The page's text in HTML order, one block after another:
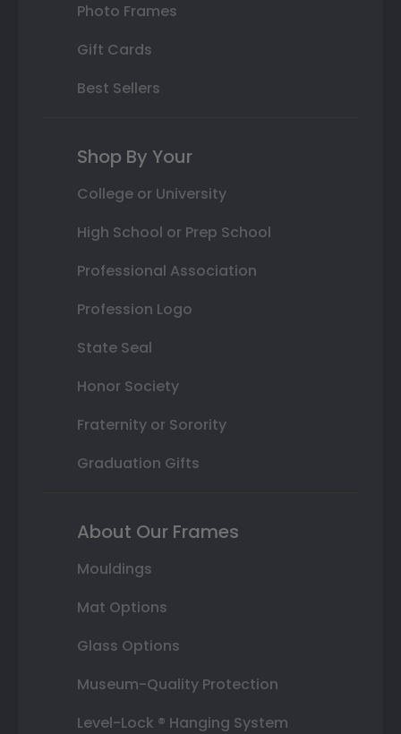
Photo Frames
Gift Cards
Best Sellers
Shop By Your
College or University
High School or Prep School
Professional Association
Profession Logo
State Seal
Honor Society
Fraternity or Sorority
Graduation Gifts
About Our Frames
Mouldings
Mat Options
Glass Options
Museum-Quality Protection
Level-Lock ® Hanging System